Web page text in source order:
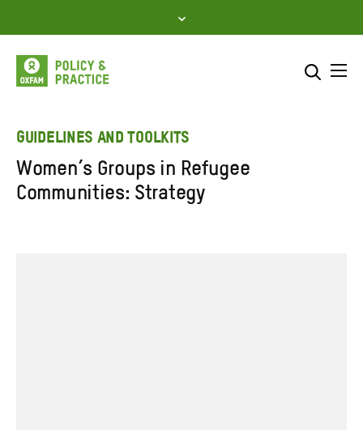
to
content
Select where to search
Enter
search
SEARCH
GUIDELINES AND TOOLKITS
Women’s Groups in Refugee
Communities: Strategy